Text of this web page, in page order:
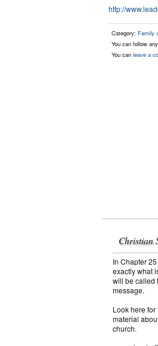
http://
Category: Family
You can follow
You can leave a
Christian
In Chapter
exactly what
will be called
message.
Look here
material
church.